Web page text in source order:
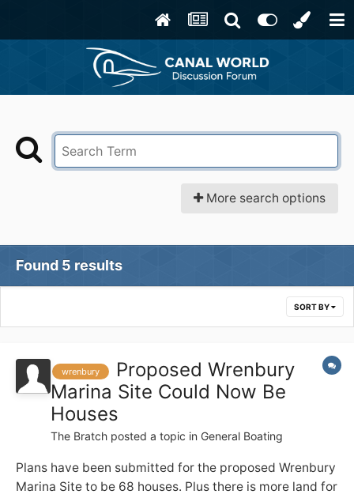
More search options
Found 5 results
SORT BY
wrenbury
Proposed Wrenbury
Marina Site Could Now Be
Houses
The Bratch posted a topic in General Boating
Plans have been submitted for the proposed Wrenbury
Marina Site to be 68 houses. Plus there is more land for